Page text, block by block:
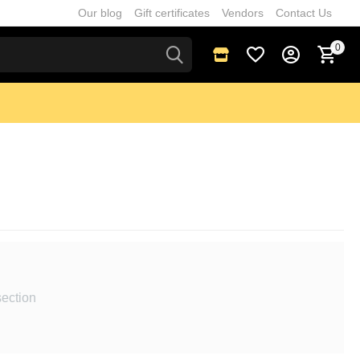
Our blog Gift certificates Vendors Contact Us
0